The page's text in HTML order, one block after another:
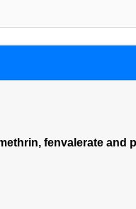
fenvalerate and